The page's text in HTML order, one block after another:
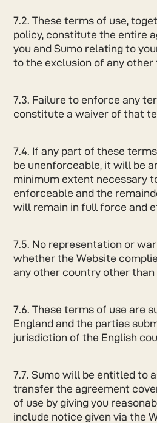
7.2. These terms of use,
policy, constitute the entire
you and Sumo relating to
to the exclusion of any other
7.3. Failure to enforce any
constitute a waiver of that
7.4. If any part of these
be unenforceable, it will be
minimum extent necessary
enforceable and the
will remain in full force and
7.5. No representation or
whether the Website
any other country other than
7.6. These terms of use are
England and the parties
jurisdiction of the English
7.7. Sumo will be entitled to
transfer the agreement
of use by giving you
include notice given via the